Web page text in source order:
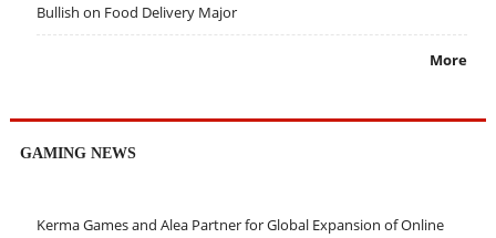
Bullish on Food Delivery Major
More
GAMING NEWS
Kerma Games and Alea Partner for Global Expansion of Online